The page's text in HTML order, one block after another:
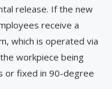
release. If the new
receive a
which is operated via
workpiece being
or fixed in 90-degree